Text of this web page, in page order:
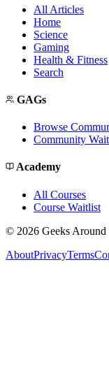
All Articles
Home
Science
Gaming
Health & Fitness
Search
GAGs
Browse
Community
Academy
All Courses
Course Waitlist
© 2026 Geeks
AboutPrivacyTerms